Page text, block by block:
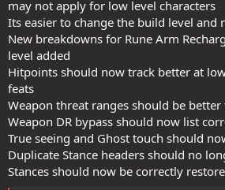
may not apply for low level characters
Its easier to change the build level and
New breakdowns for Rune Arm
level added
Hitpoints should now track better at
feats
Weapon threat ranges should be
Weapon DR bypass should now list
True seeing and Ghost touch should
Duplicate Stance headers should no
Stances should now be correctly